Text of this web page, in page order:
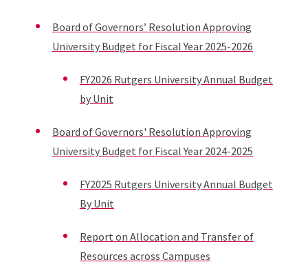
Board of Governors’ Resolution Approving
University Budget for Fiscal Year 2025-2026
FY2026 Rutgers University Annual Budget
by Unit
Board of Governors' Resolution Approving
University Budget for Fiscal Year 2024-2025
FY2025 Rutgers University Annual Budget
By Unit
Report on Allocation and Transfer of
Resources across Campuses